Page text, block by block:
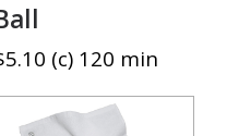
(c) 120 min